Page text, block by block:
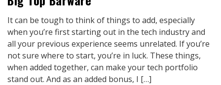
It can be tough to think of things to add, especially
when you’re first starting out in the tech industry and
all your previous experience seems unrelated. If you’re
not sure where to start, you’re in luck. These things,
when added together, can make your tech portfolio
stand out. And as an added bonus, I […]